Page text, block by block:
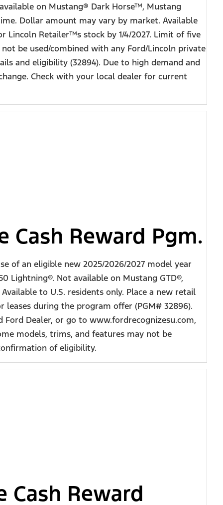
on Mustang® Dark Horse™, Mustang
Dollar amount may vary by market. Available
Lincoln Retailer™s stock by 1/4/2027. Limit of five
be used/combined with any Ford/Lincoln private
and eligibility (32894). Due to high demand and
Check with your local dealer for current
Cash Reward Pgm.
of an eligible new 2025/2026/2027 model year
Lightning®. Not available on Mustang GTD®,
to U.S. residents only. Place a new retail
during the program offer (PGM# 32896).
Dealer, or go to www.fordrecognizesu.com,
models, trims, and features may not be
of eligibility.
Cash Reward